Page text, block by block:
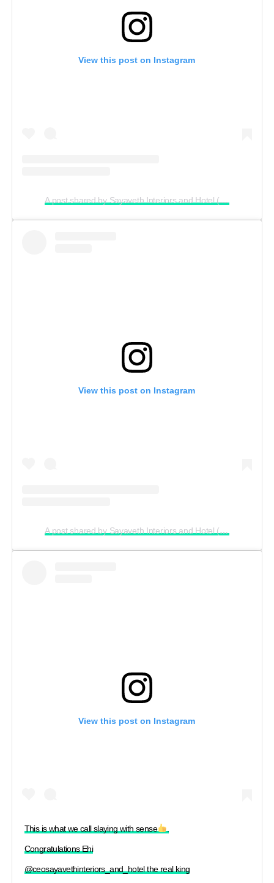
View this post on Instagram
A post shared by Sayaveth Interiors and Hotel (@ceosayavethinteriors_and_hotel)
View this post on Instagram
A post shared by Sayaveth Interiors and Hotel (@ceosayavethinteriors_and_hotel)
View this post on Instagram
This is what we call slaying with sense
Congratulations Ehi
@ceosayavethinteriors_and_hotel the real king